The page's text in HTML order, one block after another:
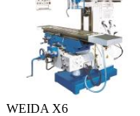
WEIDA X6